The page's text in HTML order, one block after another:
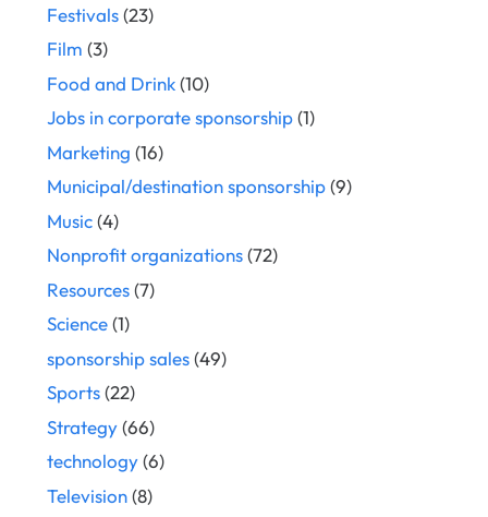
Festivals(23)
Film (3)
Food and Drink(10)
Jobs in corporate sponsorship(1)
Marketing (16)
Municipal/destination sponsorship(9)
Music(4)
Nonprofit organizations(72)
Resources(7)
Science(1)
sponsorship sales(49)
Sports(22)
Strategy(66)
technology(6)
Television(8)